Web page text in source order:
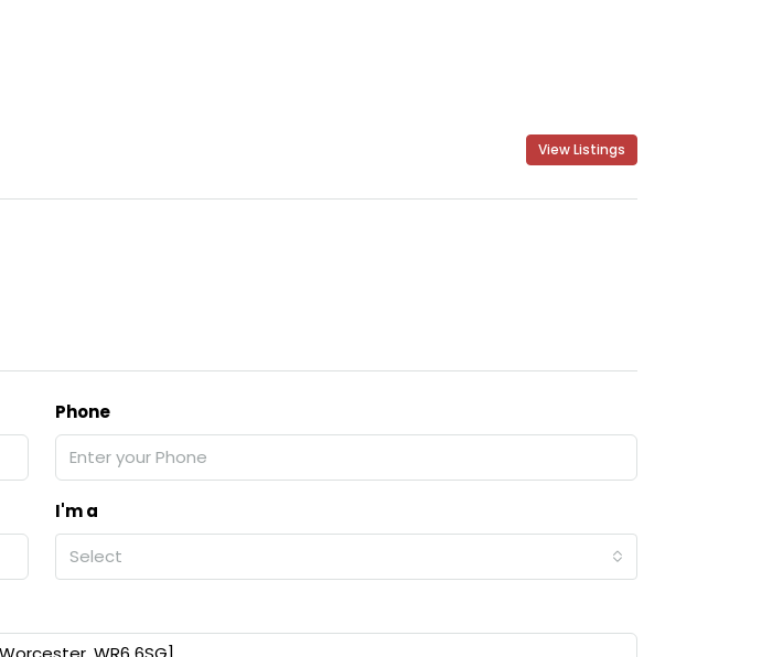
View Listings
Phone
I'm a
Select